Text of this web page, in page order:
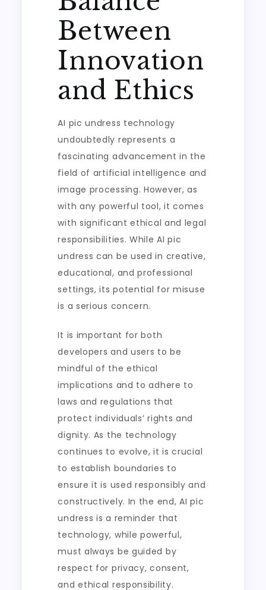
Between
Innovation
and Ethics
AI pic undress technology
undoubtedly represents a
fascinating advancement in the
field of artificial intelligence and
image processing. However, as
with any powerful tool, it comes
with significant ethical and legal
responsibilities. While AI pic
undress can be used in creative,
educational, and professional
settings, its potential for misuse
is a serious concern.
It is important for both
developers and users to be
mindful of the ethical
implications and to adhere to
laws and regulations that
protect individuals’ rights and
dignity. As the technology
continues to evolve, it is crucial
to establish boundaries to
ensure it is used responsibly and
constructively. In the end, AI pic
undress is a reminder that
technology, while powerful,
must always be guided by
respect for privacy, consent,
and ethical responsibility.